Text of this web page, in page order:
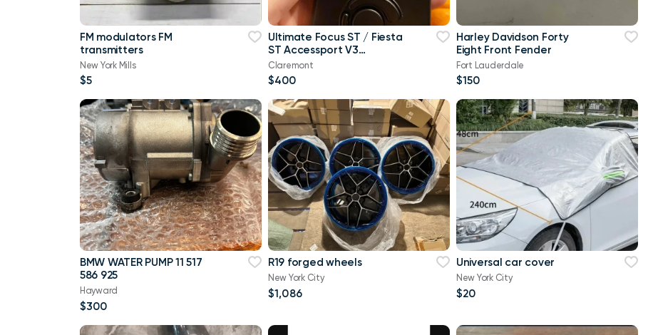
FM modulators FM
transmitters
New York Mills
$5
Ultimate Focus ST / Fiesta
ST Accessport V3
Upgrade! Free Tune
Claremont
$400
Harley Davidson Forty
Eight Front Fender
Fort Lauderdale
$150
BMW WATER PUMP 11 517
586 925
Hayward
$300
R19 forged wheels
New York City
$1,086
Universal car cover
New York City
$20